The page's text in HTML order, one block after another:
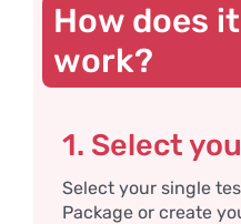
How does it
work?
1. Select
Select your single
Package or create